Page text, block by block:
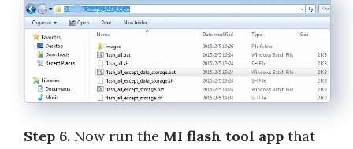
Step 6. Now run the MI flash tool app that